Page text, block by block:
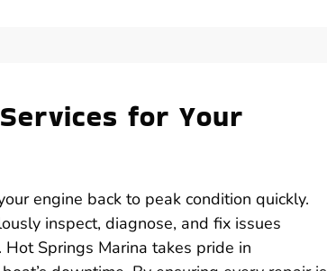
for Your
engine back to peak condition quickly.
inspect, diagnose, and fix issues
Springs Marina takes pride in